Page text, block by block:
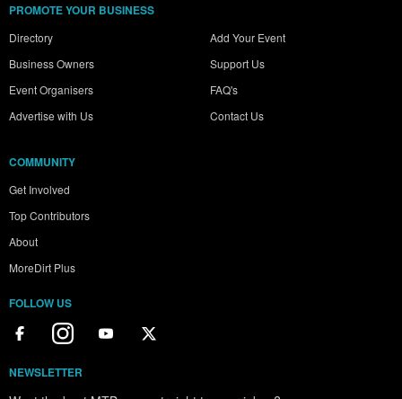
PROMOTE YOUR BUSINESS
Directory
Business Owners
Event Organisers
Advertise with Us
Add Your Event
Support Us
FAQ's
Contact Us
COMMUNITY
Get Involved
Top Contributors
About
MoreDirt Plus
FOLLOW US
NEWSLETTER